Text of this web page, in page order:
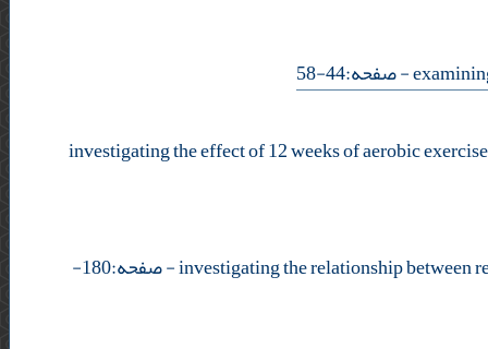
- صفحه:44-58
investigating the effect of 12 weeks of aerobic
- صفحه:180-